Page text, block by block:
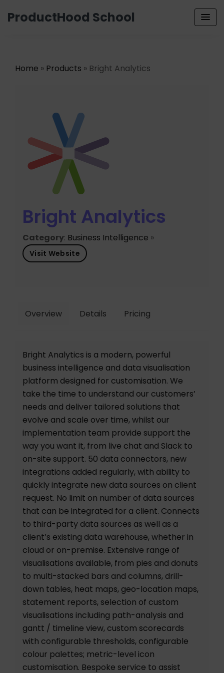
ProductHood School
Home » Products » Bright Analytics
Bright Analytics
Category: Business Intelligence »
Visit Website
Overview Details Pricing
Bright Analytics is a modern, powerful
business intelligence and data visualisation
platform designed for customisation. We
take the time to understand our customers’
needs and deliver tailored solutions that
evolve and scale over time, whilst our
implementation team provide support the
way you want it, from live chat and Slack to
on-site support. 50 data connectors, new
integrations added regularly, with ability to
quickly integrate new data sources on client
request. No limit on number of data sources
that can be integrated for a client. Connects
to third-party data sources as well as a
client’s existing data warehouse, whether in
cloud or on-premise. Extensive range of
visualisations available, from pies and donuts
to multi-stacked bars and columns, drill-
down tables, heat maps, geo-location maps,
statement reports, selection of custom
visualisations including path-analysis and
gantt / timeline view, custom scorecards
with configurable thresholds, configurable
colour palettes; metric-level icon
customisation. Bespoke service to assist